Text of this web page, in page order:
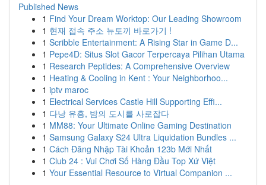
Published News
1 Find Your Dream Worktop: Our Leading Showroom
1 현재 접속 주소 뉴토끼 바로가기 !
1 Scribble Entertainment: A Rising Star in Game D...
1 Pepe4D: Situs Slot Gacor Terpercaya Pilihan Utama
1 Research Peptides: A Comprehensive Overview
1 Heating & Cooling in Kent : Your Neighborhoo...
1 iptv maroc
1 Electrical Services Castle Hill Supporting Effi...
1 다낭 유흥, 밤의 도시를 사로잡다
1 MM88: Your Ultimate Online Gaming Destination
1 Samsung Galaxy S24 Ultra Liquidation Bundles ...
1 Cách Đăng Nhập Tài Khoản 123b Mới Nhất
1 Club 24 : Vui Chơi Số Hàng Đầu Top Xứ Việt
1 Your Essential Resource to Virtual Companion ...